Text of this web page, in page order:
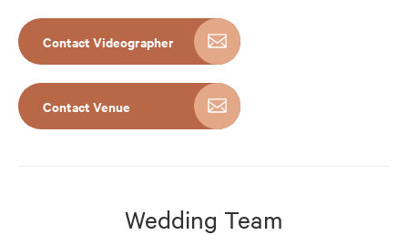
Contact Videographer
Contact Venue
Wedding Team